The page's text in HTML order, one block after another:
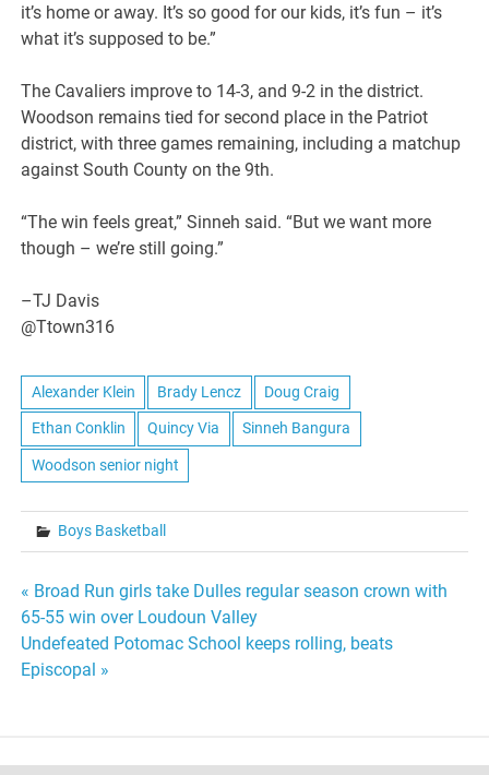
it’s home or away. It’s so good for our kids, it’s fun – it’s
what it’s supposed to be.”
The Cavaliers improve to 14-3, and 9-2 in the district.
Woodson remains tied for second place in the Patriot
district, with three games remaining, including a matchup
against South County on the 9th.
“The win feels great,” Sinneh said. “But we want more
though – we’re still going.”
–TJ Davis
@Ttown316
Alexander Klein Brady Lencz Doug Craig
Ethan Conklin Quincy Via Sinneh Bangura
Woodson senior night
Boys Basketball
Post
navigation
« Broad Run girls take Dulles regular season crown with
65-55 win over Loudoun Valley
Undefeated Potomac School keeps rolling, beats
Episcopal »